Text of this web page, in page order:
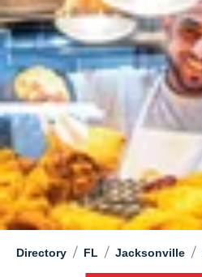
Directory / FL / Jacksonville /